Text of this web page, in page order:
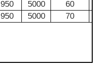
950 5000
60
950 5000 70